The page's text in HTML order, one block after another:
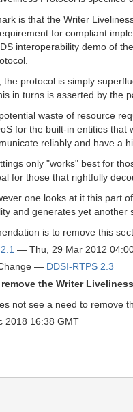
is that the Writer
for compliant
interoperability demo of
the protocol is simply
in turns is asserted by the
waste of resource
for the built-in entities that
reliably and have a
only "works" best for
for those that rightfully
one looks at it this part
and generates yet another
is to remove this
— Thu, 29 Mar 2012
— DDSI-RTPS 2.3
remove the Writer
not see a need to remove
2018 16:38 GMT